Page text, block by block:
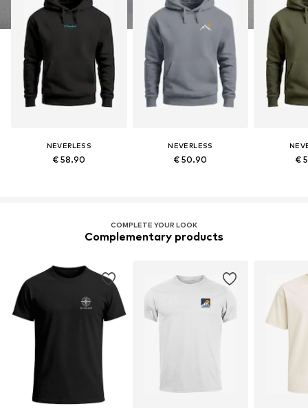
NEVERLESS
€ 58.90
NEVERLESS
€ 50.90 €
COMPLETE YOUR LOOK
Complementary products